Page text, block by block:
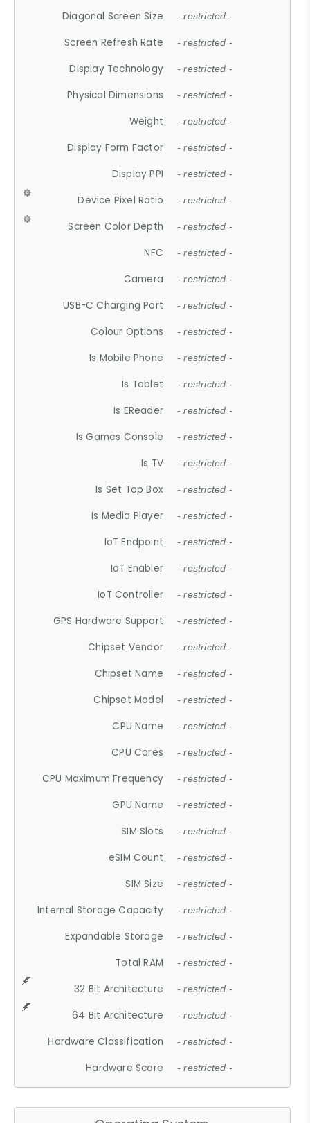
Diagonal Screen Size - restricted -
Screen Refresh Rate - restricted -
Display Technology - restricted -
Physical Dimensions - restricted -
Weight - restricted -
Display Form Factor - restricted -
Display PPI - restricted -
Device Pixel Ratio - restricted -
Screen Color Depth - restricted -
NFC - restricted -
Camera - restricted -
USB-C Charging Port - restricted -
Colour Options - restricted -
Is Mobile Phone - restricted -
Is Tablet - restricted -
Is EReader - restricted -
Is Games Console - restricted -
Is TV - restricted -
Is Set Top Box - restricted -
Is Media Player - restricted -
IoT Endpoint - restricted -
IoT Enabler - restricted -
IoT Controller - restricted -
GPS Hardware Support - restricted -
Chipset Vendor - restricted -
Chipset Name - restricted -
Chipset Model - restricted -
CPU Name - restricted -
CPU Cores - restricted -
CPU Maximum Frequency - restricted -
GPU Name - restricted -
SIM Slots - restricted -
eSIM Count - restricted -
SIM Size - restricted -
Internal Storage Capacity - restricted -
Expandable Storage - restricted -
Total RAM - restricted -
32 Bit Architecture - restricted -
64 Bit Architecture - restricted -
Hardware Classification - restricted -
Hardware Score - restricted -